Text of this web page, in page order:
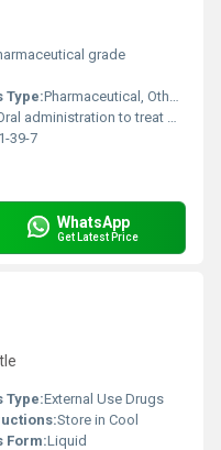
grade
Type:Pharmaceutical, Other Types
administration to treat worm infections, Other
39-7
WhatsApp
Get Latest Price
Type:External Use Drugs
Store in Cool
Form:Liquid